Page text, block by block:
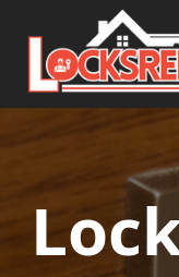
Skip to content
Main